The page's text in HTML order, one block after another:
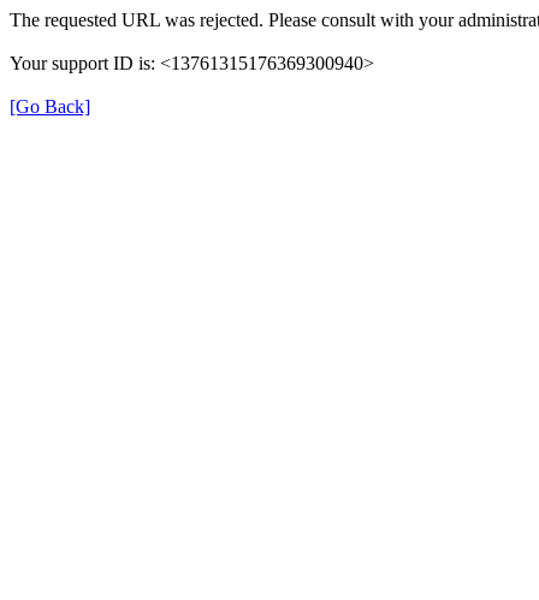
The requested URL was rejected. Please consult with your
Your support ID is: <13761315176369300940>
[Go Back]